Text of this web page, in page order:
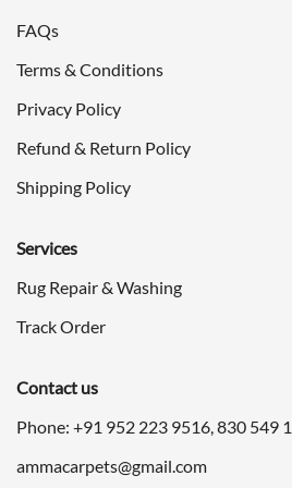
FAQs
Terms & Conditions
Privacy Policy
Refund & Return Policy
Shipping Policy
Services
Rug Repair & Washing
Track Order
Contact us
Phone: +91 952 223 9516,830 549
ammacarpets@gmail.com